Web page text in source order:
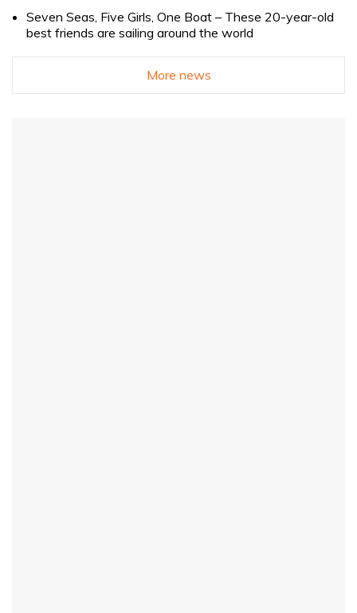
Seven Seas, Five Girls, One Boat – These 20-year-old
best friends are sailing around the world
More news